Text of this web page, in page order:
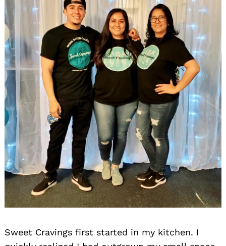
Sweet Cravings first started in my kitchen. I